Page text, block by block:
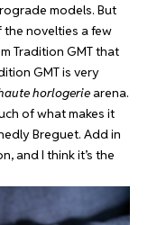
models. But
the novelties a few
Tradition GMT that
GMT is very
horlogeriearena.
of what makes it
Breguet. Add in
and I think it’s the